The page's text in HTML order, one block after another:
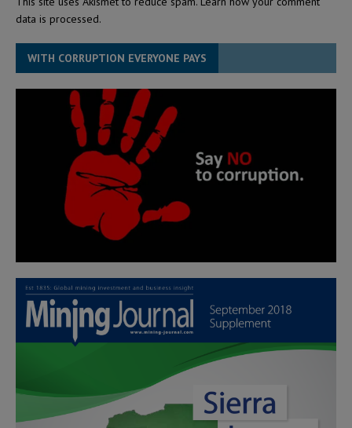
data is processed.
WITH CORRUPTION EVERYONE PAYS